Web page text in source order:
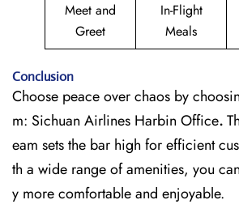
Meet and
Greet
In-Flight
Meals
Conclusion
Choose peace over chaos by
m: Sichuan Airlines Harbin Office.
eam sets the bar high for efficient
th a wide range of amenities, you
y more comfortable and enjoyable.